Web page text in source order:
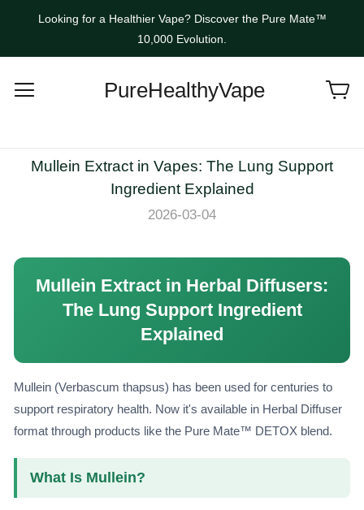
Looking for a Healthier Vape? Discover the Pure Mate™
10,000 Evolution.
PureHealthyVape
Mullein Extract in Vapes: The Lung Support
Ingredient Explained
2026-03-04
Mullein Extract in Herbal Diffusers:
The Lung Support Ingredient
Explained
Mullein (Verbascum thapsus) has been used for centuries to
support respiratory health. Now it's available in Herbal Diffuser
format through products like the Pure Mate™ DETOX blend.
What Is Mullein?